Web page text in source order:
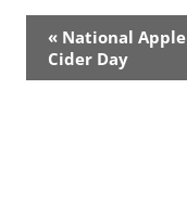
Event
Navigation
« National Apple
Cider Day